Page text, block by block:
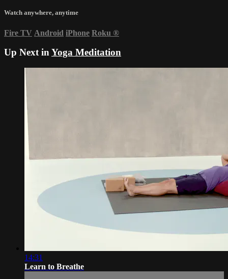
Watch anywhere, anytime
Fire TV Android iPhone Roku ®
Up Next inYoga Meditation
14:31
Learn to Breathe